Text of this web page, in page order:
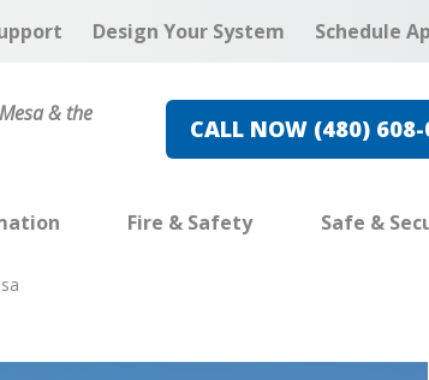
Design Your System Schedule
& the
CALL NOW (480)
Fire & Safety Safe &